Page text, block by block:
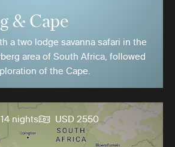
& Cape
a two lodge savanna safari in the
area of South Africa, followed
of the Cape.
14 nights USD 2550